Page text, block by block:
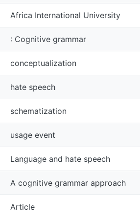
Africa International University
: Cognitive grammar
conceptualization
hate speech
schematization
usage event
Language and hate speech
A cognitive grammar approach
Article